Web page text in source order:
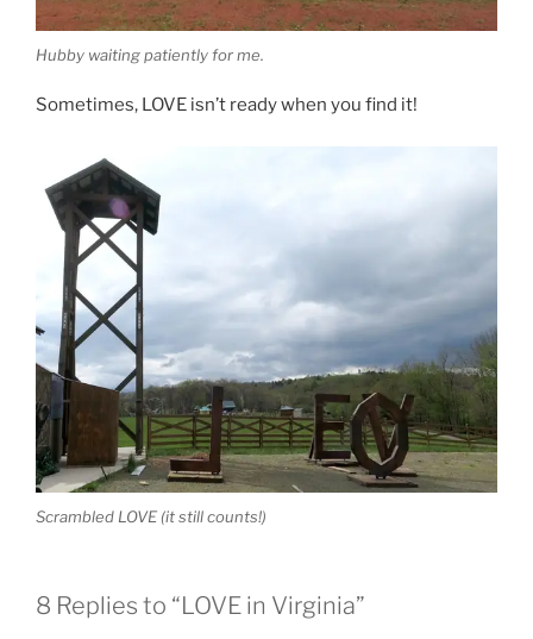
Hubby waiting patiently for me.
Sometimes, LOVE isn’t ready when you find it!
Scrambled LOVE (it still counts!)
8 Replies to “LOVE in Virginia”